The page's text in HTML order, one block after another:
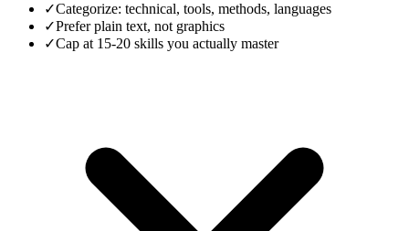
✓Categorize: technical, tools, methods, languages
✓Prefer plain text, not graphics
✓Cap at 15-20 skills you actually master